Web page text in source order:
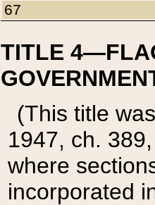
67
TITLE
(This title
1947, ch.
where
incorporated